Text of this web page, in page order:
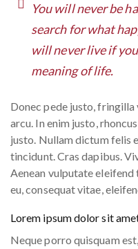
You will never be
search for what
will never live if
meaning of life.
Donec pede justo,
arcu. In enim justo,
justo. Nullam dictum felis
tincidunt. Cras dapibus.
Aenean vulputate
eu, consequat vitae,
Lorem ipsum dolor sit
Neque porro quisquam